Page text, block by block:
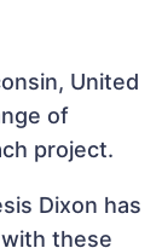
United
of
project.
Dixon has
these